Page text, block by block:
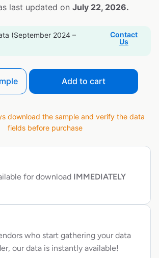
last updated on July 22, 2026.
(September 2024 –
Contact
Us
Add to cart
download the sample and verify the data
fields before purchase
for download IMMEDIATELY
who start gathering your data
our data is instantly available!